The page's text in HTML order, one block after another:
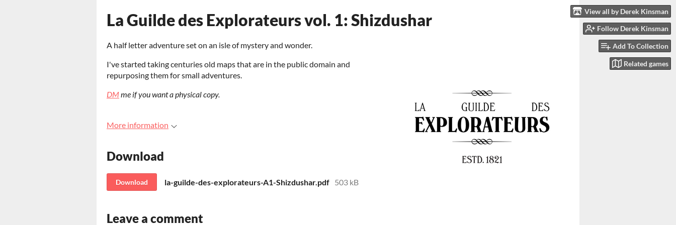
View all by Derek Kinsman
Follow Derek Kinsman
Add To Collection
Related games
La Guilde des Explorateurs vol. 1: Shizdushar
A half letter adventure set on an isle of mystery and wonder.
I've started taking centuries old maps that are in the public domain and
repurposing them for small adventures.
DMme if you want a physical copy.
More information
Download
Download la-guilde-des-explorateurs-A1-Shizdushar.pdf 503 kB
Leave a comment